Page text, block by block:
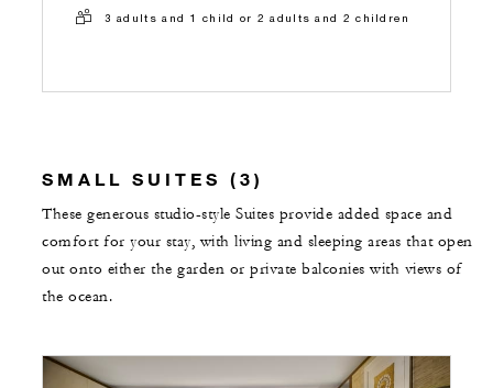
3 adults and 1 child or 2 adults and 2 children
SMALL SUITES (3)
These generous studio-style Suites provide added space and
comfort for your stay, with living and sleeping areas that open
out onto either the garden or private balconies with views of
the ocean.